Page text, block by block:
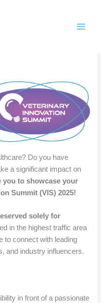
the
Do you have
a significant impact on
you to showcase your
Summit (VIS) 2025!
solely for
in the highest traffic area
to connect with leading
and industry influencers.
in front of a passionate